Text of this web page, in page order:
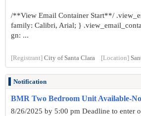
/**View Email Container Start**/
family: Calibri, Arial; }
gn: ...
[Registrant] City of Santa Clara [Location]
Notification
BMR Two Bedroom Unit Available-
8/26/2025 by 5:00 pm Deadline to enter